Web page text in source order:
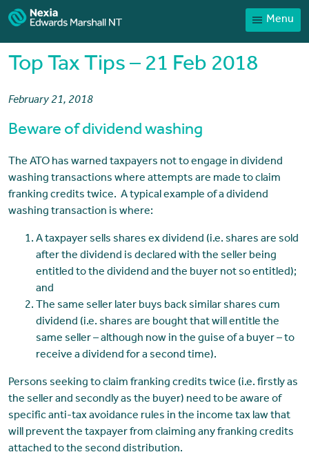
Menu
Home
Sector expertise
Services
News
Client Portal
Contact
Top Tax Tips – 21 Feb 2018
February 21, 2018
Beware of dividend washing
The ATO has warned taxpayers not to engage in dividend
washing transactions where attempts are made to claim
franking credits twice. A typical example of a dividend
washing transaction is where:
A taxpayer sells shares ex dividend (i.e. shares are sold
after the dividend is declared with the seller being
entitled to the dividend and the buyer not so entitled);
and
The same seller later buys back similar shares cum
dividend (i.e. shares are bought that will entitle the
same seller – although now in the guise of a buyer – to
receive a dividend for a second time).
Persons seeking to claim franking credits twice (i.e. firstly as
the seller and secondly as the buyer) need to be aware of
specific anti-tax avoidance rules in the income tax law that
will prevent the taxpayer from claiming any franking credits
attached to the second distribution.